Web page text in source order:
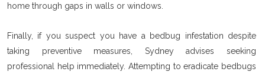
home through gaps in walls or windows.
Finally, if you suspect you have a bedbug infestation despite
taking preventive measures, Sydney advises seeking
professional help immediately. Attempting to eradicate bedbugs